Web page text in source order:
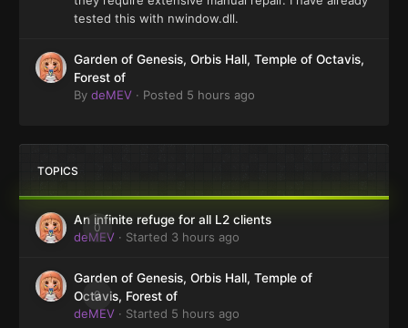
tested this with nwindow.dll.
Garden of Genesis, Orbis Hall, Temple of Octavis,
Forest of
By deMEV · Posted 5 hours ago
TOPICS
0
An infinite refuge for all L2 clients
deMEV · Started 3 hours ago
0
Garden of Genesis, Orbis Hall, Temple of
Octavis, Forest of
deMEV · Started 5 hours ago